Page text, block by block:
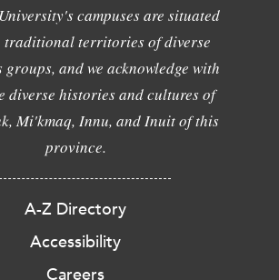
campuses are situated
traditional territories of diverse
and we acknowledge with
diverse histories and cultures of
Mi'kmaq, Innu, and Inuit of this
province.
A-Z Directory
Accessibility
Careers